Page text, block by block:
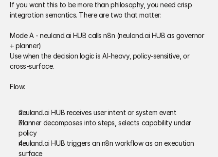
If you want this to be more than philosophy, you need crisp
integration semantics. There are two that matter:
Mode A - neuland.ai HUB calls n8n (neuland.ai HUB as governor
+ planner)
Use when the decision logic is AI-heavy, policy-sensitive, or
cross-surface.
Flow:
neuland.ai HUB receives user intent or system event
Planner decomposes into steps, selects capability under
policy
neuland.ai HUB triggers an n8n workflow as an execution
surface